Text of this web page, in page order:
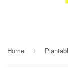
Home ›